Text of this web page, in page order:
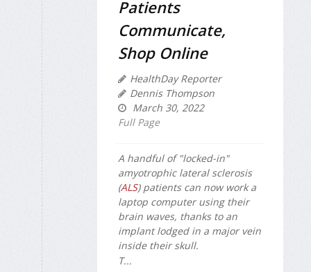
Patients
Communicate,
Shop Online
HealthDay Reporter
Dennis Thompson
March 30, 2022
Full Page
A handful of "locked-in"
amyotrophic lateral sclerosis
(ALS) patients can now work a
laptop computer using their
brain waves, thanks to an
implant lodged in a major vein
inside their skull.
T...